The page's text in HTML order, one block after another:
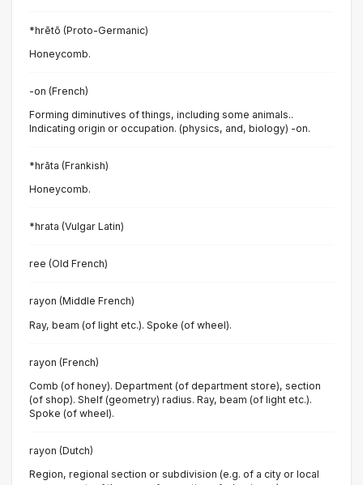
*hrētō (Proto-Germanic)
Honeycomb.
-on (French)
Forming diminutives of things, including some animals..
Indicating origin or occupation. (physics, and, biology) -on.
*hrāta (Frankish)
Honeycomb.
*hrata (Vulgar Latin)
ree (Old French)
rayon (Middle French)
Ray, beam (of light etc.). Spoke (of wheel).
rayon (French)
Comb (of honey). Department (of department store), section
(of shop). Shelf (geometry) radius. Ray, beam (of light etc.).
Spoke (of wheel).
rayon (Dutch)
Region, regional section or subdivision (e.g. of a city or local